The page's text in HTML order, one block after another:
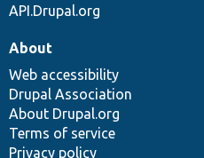
API.Drupal.org
About
Web accessibility
Drupal Association
About Drupal.org
Terms of service
Privacy policy